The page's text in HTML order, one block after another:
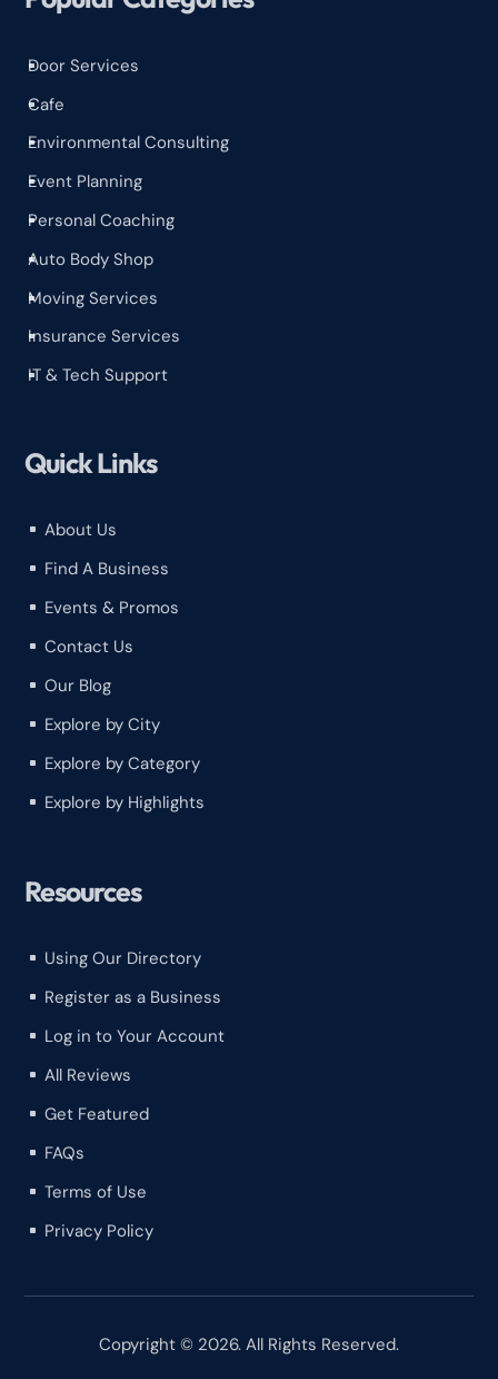
^
Door Services
^
Cafe
^
Environmental Consulting
^
Event Planning
^
Personal Coaching
^
Auto Body Shop
^
Moving Services
^
Insurance Services
^
IT & Tech Support
Quick Links
^ About Us
^ Find A Business
^ Events & Promos
^ Contact Us
^ Our Blog
^ Explore by City
^ Explore by Category
^ Explore by Highlights
Resources
^ Using Our Directory
^ Register as a Business
^ Log in to Your Account
^ All Reviews
^ Get Featured
^ FAQs
^ Terms of Use
^ Privacy Policy
Copyright © 2026. All Rights Reserved.